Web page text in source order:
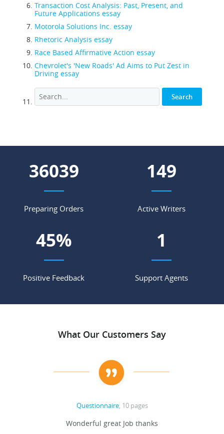
Transaction Cost Analysis: Past, Present, and
Future Applications essay
Motorola Solutions Inc. essay
Rhetoric Analysis essay
Race Based Affirmative Action essay
Chevrolet's 'New Roads' Ad Aims to Put Zest in
Driving essay
44390
Preparing Orders
183
Active Writers
55%
Positive Feedback
2
Support Agents
What Our Customers Say
Questionnaire, 10 pages
Wonderful great Job thanks